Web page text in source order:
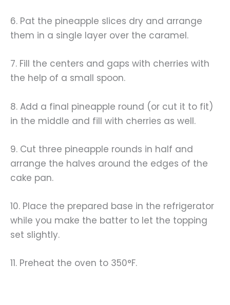
6. Pat the pineapple slices dry and arrange
them in a single layer over the caramel.
7. Fill the centers and gaps with cherries with
the help of a small spoon.
8. Add a final pineapple round (or cut it to fit)
in the middle and fill with cherries as well.
9. Cut three pineapple rounds in half and
arrange the halves around the edges of the
cake pan.
10. Place the prepared base in the refrigerator
while you make the batter to let the topping
set slightly.
11. Preheat the oven to 350°F.